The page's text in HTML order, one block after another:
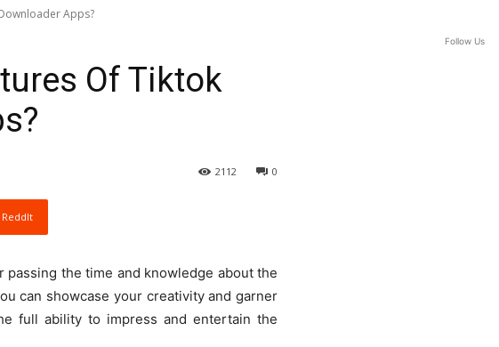
Apps?
Of Tiktok
0
2112
ReddIt
the time and knowledge about the
can showcase your creativity and garner
full ability to impress and entertain the
Follow Us